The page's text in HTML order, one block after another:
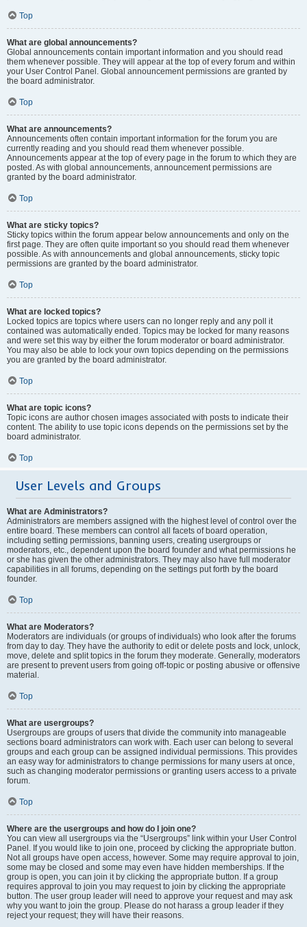
Top
What are global announcements?
Global announcements contain important information and you should read
them whenever possible. They will appear at the top of every forum and within
your User Control Panel. Global announcement permissions are granted by
the board administrator.
Top
What are announcements?
Announcements often contain important information for the forum you are
currently reading and you should read them whenever possible.
Announcements appear at the top of every page in the forum to which they are
posted. As with global announcements, announcement permissions are
granted by the board administrator.
Top
What are sticky topics?
Sticky topics within the forum appear below announcements and only on the
first page. They are often quite important so you should read them whenever
possible. As with announcements and global announcements, sticky topic
permissions are granted by the board administrator.
Top
What are locked topics?
Locked topics are topics where users can no longer reply and any poll it
contained was automatically ended. Topics may be locked for many reasons
and were set this way by either the forum moderator or board administrator.
You may also be able to lock your own topics depending on the permissions
you are granted by the board administrator.
Top
What are topic icons?
Topic icons are author chosen images associated with posts to indicate their
content. The ability to use topic icons depends on the permissions set by the
board administrator.
Top
User Levels and Groups
What are Administrators?
Administrators are members assigned with the highest level of control over the
entire board. These members can control all facets of board operation,
including setting permissions, banning users, creating usergroups or
moderators, etc., dependent upon the board founder and what permissions he
or she has given the other administrators. They may also have full moderator
capabilities in all forums, depending on the settings put forth by the board
founder.
Top
What are Moderators?
Moderators are individuals (or groups of individuals) who look after the forums
from day to day. They have the authority to edit or delete posts and lock, unlock,
move, delete and split topics in the forum they moderate. Generally, moderators
are present to prevent users from going off-topic or posting abusive or offensive
material.
Top
What are usergroups?
Usergroups are groups of users that divide the community into manageable
sections board administrators can work with. Each user can belong to several
groups and each group can be assigned individual permissions. This provides
an easy way for administrators to change permissions for many users at once,
such as changing moderator permissions or granting users access to a private
forum.
Top
Where are the usergroups and how do I join one?
You can view all usergroups via the “Usergroups” link within your User Control
Panel. If you would like to join one, proceed by clicking the appropriate button.
Not all groups have open access, however. Some may require approval to join,
some may be closed and some may even have hidden memberships. If the
group is open, you can join it by clicking the appropriate button. If a group
requires approval to join you may request to join by clicking the appropriate
button. The user group leader will need to approve your request and may ask
why you want to join the group. Please do not harass a group leader if they
reject your request; they will have their reasons.